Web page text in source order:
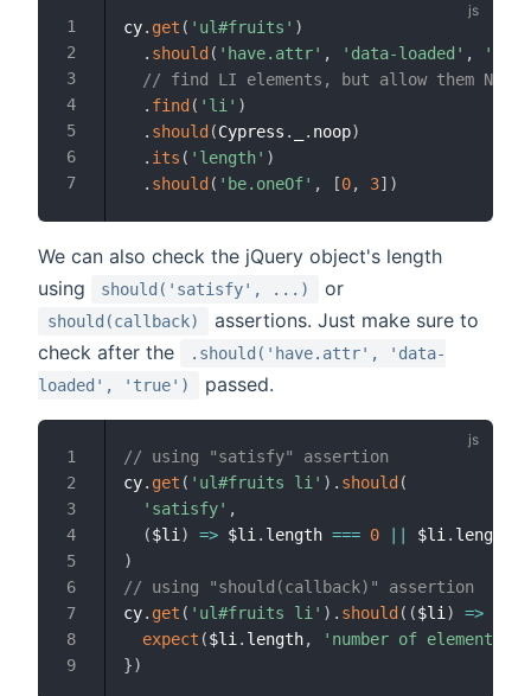
cy. get ( 'ul#fruits' )
. should ( 'have.attr' , 'data-loaded' ,
// find LI elements, but allow them NOT
. find ( 'li' )
. should (Cypress . . noop)
. its ( 'length' )
. should ( 'be.oneOf' , [0, 3] )
We can also check the jQuery object's length
using
should('satisfy', ...) or
should(callback)
assertions. Just make sure to
check after the
.should('have.attr', 'data-
loaded', 'true')
passed.
// using "satisfy" assertion
cy. get ( 'ul#fruits li' ) . should (
'satisfy' ,
($li) => $li. length === 0 $li. length
)
// using "should(callback)" assertion
cy. get ( 'ul#fruits li' ) . should ( ($li) =>
expect ($li. length, 'number of elements'
})